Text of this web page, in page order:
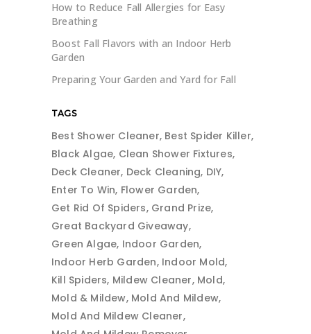
How to Reduce Fall Allergies for Easy
Breathing
Boost Fall Flavors with an Indoor Herb
Garden
Preparing Your Garden and Yard for Fall
TAGS
Best Shower Cleaner Best Spider Killer
Black Algae Clean Shower Fixtures
Deck Cleaner Deck Cleaning DIY
Enter To Win Flower Garden
Get Rid Of Spiders Grand Prize
Great Backyard Giveaway
Green Algae Indoor Garden
Indoor Herb Garden Indoor Mold
Kill Spiders Mildew Cleaner Mold
Mold & Mildew Mold And Mildew
Mold And Mildew Cleaner